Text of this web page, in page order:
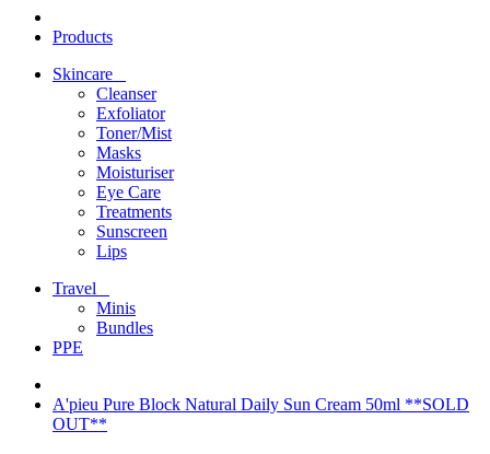
Products
Skincare
Cleanser
Exfoliator
Toner/Mist
Masks
Moisturiser
Eye Care
Treatments
Sunscreen
Lips
Travel
Minis
Bundles
PPE
A'pieu Pure Block Natural Daily Sun Cream 50ml **SOLD
OUT**